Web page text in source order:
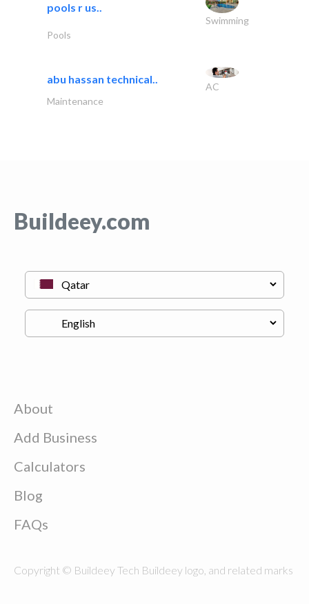
pools r us..
Swimming
Pools
abu hassan technical..
AC
Maintenance
Buildeey.com
About
Add Business
Calculators
Blog
FAQs
Copyright © Buildeey Tech Buildeey logo, and related marks